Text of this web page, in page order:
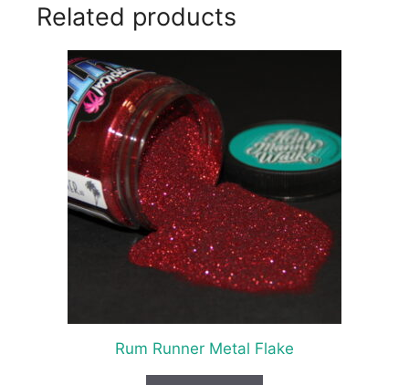
Related products
Rum Runner Metal Flake